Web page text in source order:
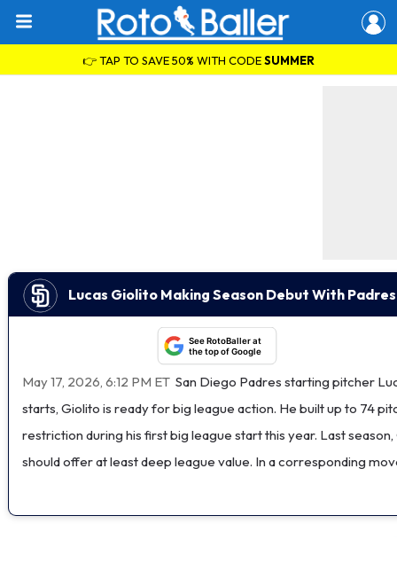
👉 TAP TO SAVE 50% WITH CODESUMMER
Lucas Giolito Making Season Debut With
See RotoBaller at
the top of Google
May 17, 2026, 6:12 PM ET San Diego Padres starting pitcher
starts, Giolito is ready for big league action. He built up to 74
restriction during his first big league start this year. Last season,
should offer at least deep league value. In a corresponding